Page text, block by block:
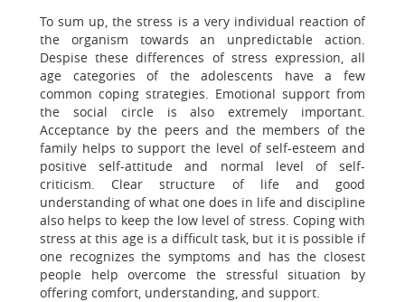
To sum up, the stress is a very individual reaction of
the organism towards an unpredictable action.
Despise these differences of stress expression, all
age categories of the adolescents have a few
common coping strategies. Emotional support from
the social circle is also extremely important.
Acceptance by the peers and the members of the
family helps to support the level of self-esteem and
positive self-attitude and normal level of self-
criticism. Clear structure of life and good
understanding of what one does in life and discipline
also helps to keep the low level of stress. Coping with
stress at this age is a difficult task, but it is possible if
one recognizes the symptoms and has the closest
people help overcome the stressful situation by
offering comfort, understanding, and support.